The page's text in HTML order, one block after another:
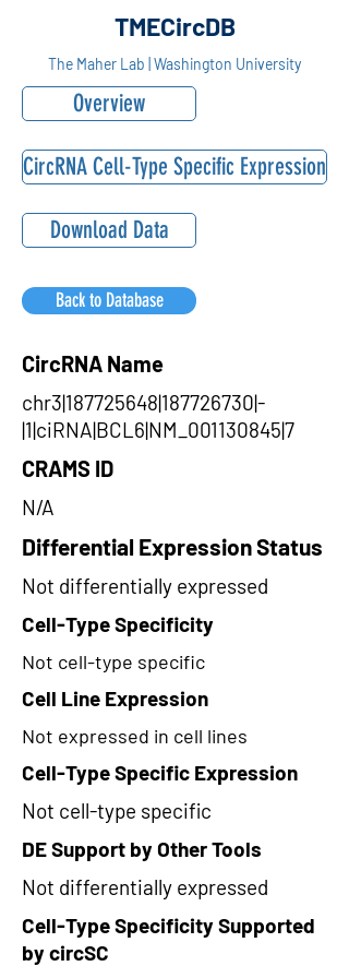
TMECircDB
The Maher Lab | Washington University
Overview
CircRNA Cell-Type Specific Expression
Download Data
Back to Database
CircRNA Name
chr3|187725648|187726730|-
|1|ciRNA|BCL6|NM_001130845|7
CRAMS ID
N/A
Differential Expression Status
Not differentially expressed
Cell-Type Specificity
Not cell-type specific
Cell Line Expression
Not expressed in cell lines
Cell-Type Specific Expression
Not cell-type specific
DE Support by Other Tools
Not differentially expressed
Cell-Type Specificity Supported
by circSC